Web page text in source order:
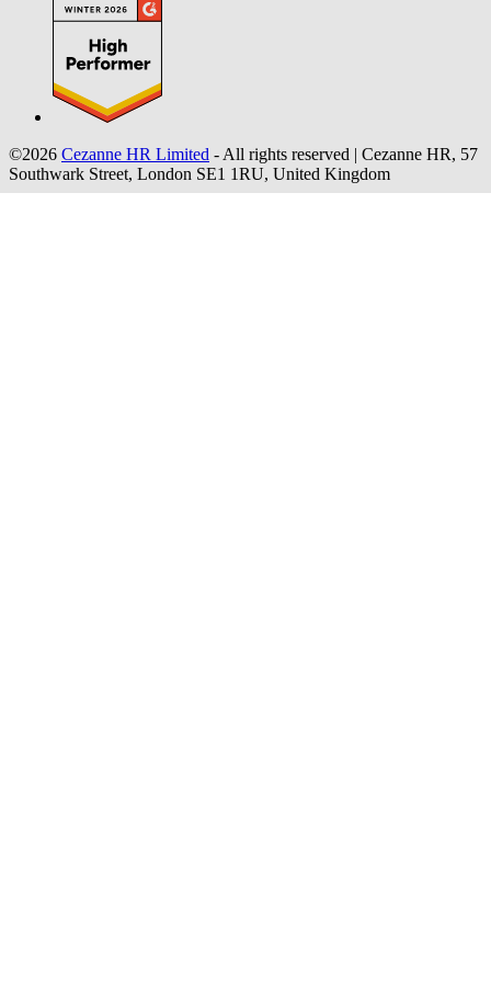
©2026 Cezanne HR Limited - All rights reserved | Cezanne HR, 57
Southwark Street, London SE1 1RU, United Kingdom